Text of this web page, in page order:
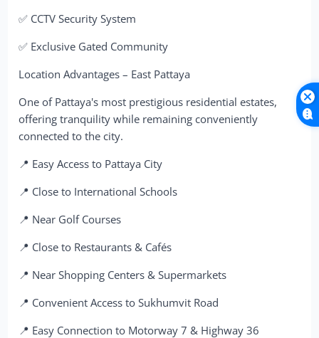
✅ CCTV Security System
✅ Exclusive Gated Community
Location Advantages – East Pattaya
One of Pattaya's most prestigious residential estates,
offering tranquility while remaining conveniently
connected to the city.
📍 Easy Access to Pattaya City
📍 Close to International Schools
📍 Near Golf Courses
📍 Close to Restaurants & Cafés
📍 Near Shopping Centers & Supermarkets
📍 Convenient Access to Sukhumvit Road
📍 Easy Connection to Motorway 7 & Highway 36